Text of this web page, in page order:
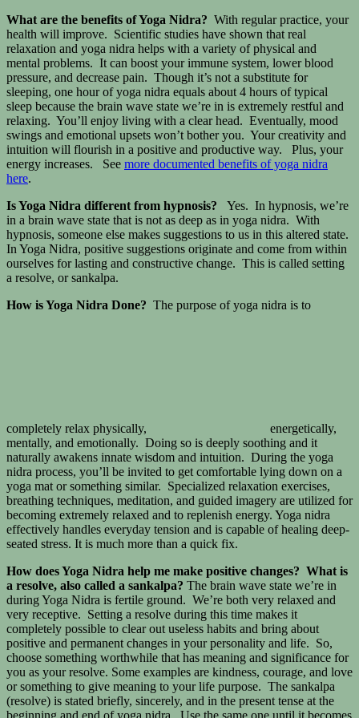
What are the benefits of Yoga Nidra? With regular practice, your
health will improve. Scientific studies have shown that real
relaxation and yoga nidra helps with a variety of physical and
mental problems. It can boost your immune system, lower blood
pressure, and decrease pain. Though it’s not a substitute for
sleeping, one hour of yoga nidra equals about 4 hours of typical
sleep because the brain wave state we’re in is extremely restful and
relaxing. You’ll enjoy living with a clear head. Eventually, mood
swings and emotional upsets won’t bother you. Your creativity and
intuition will flourish in a positive and productive way. Plus, your
energy increases. See more documented benefits of yoga nidra
here.
Is Yoga Nidra different from hypnosis? Yes. In hypnosis, we’re
in a brain wave state that is not as deep as in yoga nidra. With
hypnosis, someone else makes suggestions to us in this altered state.
In Yoga Nidra, positive suggestions originate and come from within
ourselves for lasting and constructive change. This is called setting
a resolve, or sankalpa.
How is Yoga Nidra Done? The purpose of yoga nidra is to
completely relax physically,
energetically,
mentally, and emotionally. Doing so is deeply soothing and it
naturally awakens innate wisdom and intuition. During the yoga
nidra process, you’ll be invited to get comfortable lying down on a
yoga mat or something similar. Specialized relaxation exercises,
breathing techniques, meditation, and guided imagery are utilized for
becoming extremely relaxed and to replenish energy. Yoga nidra
effectively handles everyday tension and is capable of healing deep-
seated stress. It is much more than a quick fix.
How does Yoga Nidra help me make positive changes? What is
a resolve, also called a sankalpa? The brain wave state we’re in
during Yoga Nidra is fertile ground. We’re both very relaxed and
very receptive. Setting a resolve during this time makes it
completely possible to clear out useless habits and bring about
positive and permanent changes in your personality and life. So,
choose something worthwhile that has meaning and significance for
you as your resolve. Some examples are kindness, courage, and love
or something to give meaning to your life purpose. The sankalpa
(resolve) is stated briefly, sincerely, and in the present tense at the
beginning and end of yoga nidra. Use the same one until it becomes